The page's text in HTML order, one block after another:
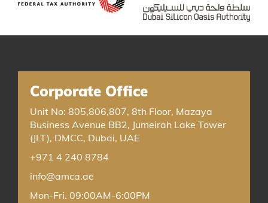
Corporate Office
Unit No: 805,806,807, 8th Floor, Mazaya
Business Avenue BB2, Jumeirah Lake Tower
(JLT), DMCC, Dubai, UAE
+971 4 240 8784
info@amca.ae
Mon-Fri. 09:00AM-6:00PM